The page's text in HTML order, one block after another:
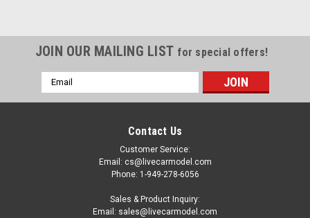
JOIN OUR MAILING LIST for special offers!
Email
Address
Contact Us
Customer Service:
Email: cs@livecarmodel.com
Phone: 1-949-278-6056
Sales & Product Inquiry:
Email: sales@livecarmodel.com